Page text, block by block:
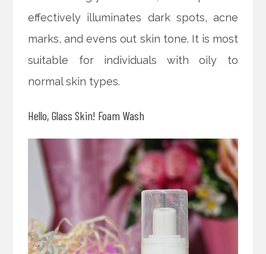
effectively illuminates dark spots, acne
marks, and evens out skin tone. It is most
suitable for individuals with oily to
normal skin types.
Hello, Glass Skin! Foam Wash